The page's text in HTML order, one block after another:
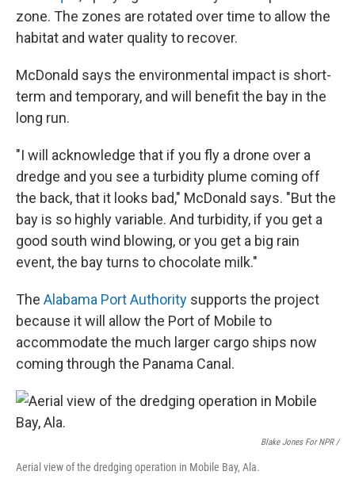
zone. The zones are rotated over time to allow the
habitat and water quality to recover.
McDonald says the environmental impact is short-
term and temporary, and will benefit the bay in the
long run.
"I will acknowledge that if you fly a drone over a
dredge and you see a turbidity plume coming off
the back, that it looks bad," McDonald says. "But the
bay is so highly variable. And turbidity, if you get a
good south wind blowing, or you get a big rain
event, the bay turns to chocolate milk."
The Alabama Port Authority supports the project
because it will allow the Port of Mobile to
accommodate the much larger cargo ships now
coming through the Panama Canal.
Blake Jones For NPR /
Aerial view of the dredging operation in Mobile Bay, Ala.